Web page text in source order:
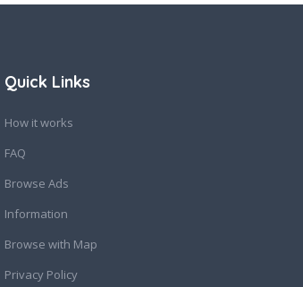
Quick Links
How it works
FAQ
Browse Ads
Information
Browse with Map
Privacy Policy